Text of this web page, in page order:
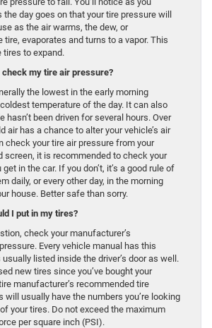
day goes on that your tire pressure will
as the air warms, the dew, or
tire, evaporates and turns to a vapor. This
to expand.
my tire air pressure?
the lowest in the early morning
temperature of the day. It can also
hasn’t been driven for several hours. Over
air has a chance to alter your vehicle’s air
check your tire air pressure from your
screen, it is recommended to check your
in the car. If you don’t, it’s a good rule of
daily, or every other day, in the morning
house. Better safe than sorry.
I put in my tires?
check your manufacturer’s
Every vehicle manual has this
usually listed inside the driver’s door as well.
new tires since you’ve bought your
manufacturer’s recommended tire
will usually have the numbers you’re looking
your tires. Do not exceed the maximum
per square inch (PSI).